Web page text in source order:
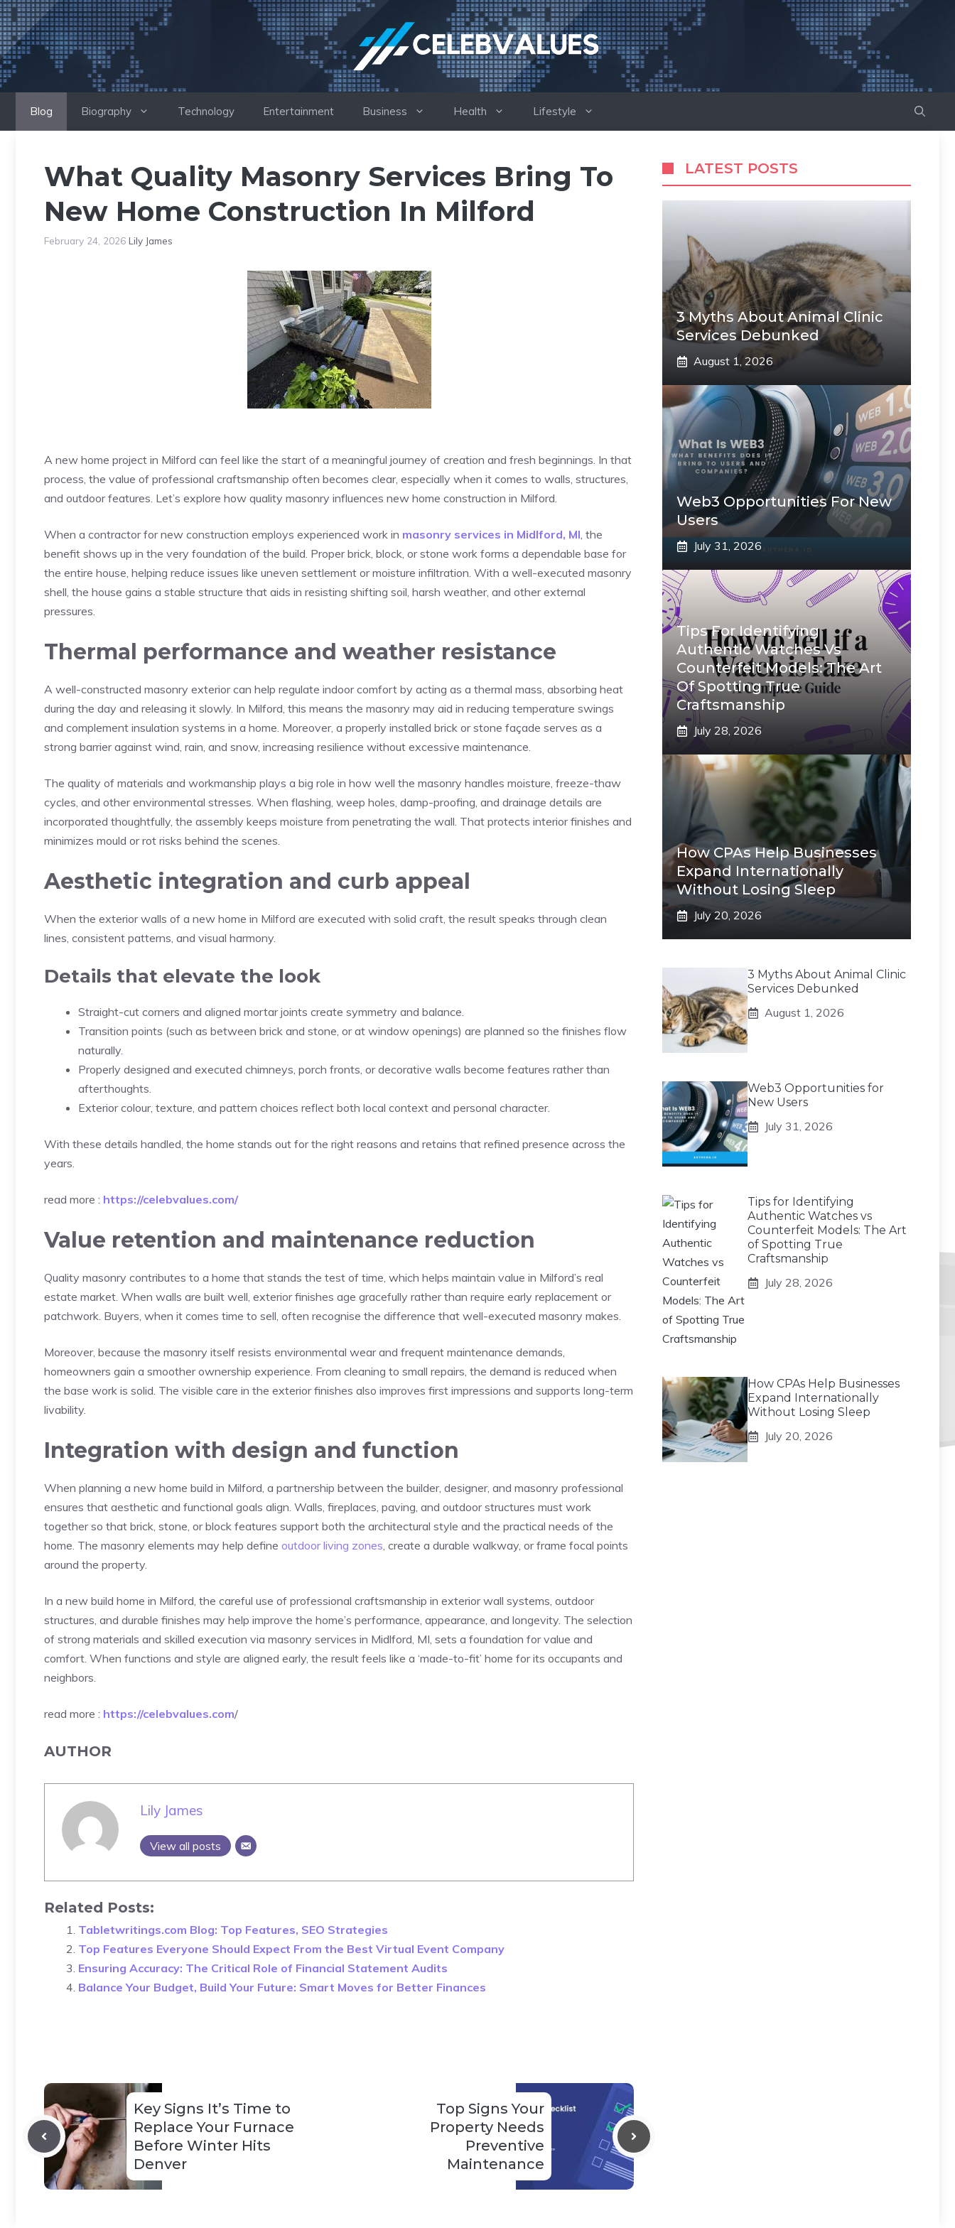
Skip
to
content
Blog Biography Technology Entertainment Business Health Lifestyle
What Quality Masonry Services Bring To
New Home Construction In Milford
February 24, 2026 Lily James
A new home project in Milford can feel like the start of a meaningful journey of creation and fresh beginnings. In that
process, the value of professional craftsmanship often becomes clear, especially when it comes to walls, structures,
and outdoor features. Let’s explore how quality masonry influences new home construction in Milford.
When a contractor for new construction employs experienced work in masonry services in Midlford, MI , the
benefit shows up in the very foundation of the build. Proper brick, block, or stone work forms a dependable base for
the entire house, helping reduce issues like uneven settlement or moisture infiltration. With a well-executed masonry
shell, the house gains a stable structure that aids in resisting shifting soil, harsh weather, and other external
pressures.
Thermal performance and weather resistance
A well-constructed masonry exterior can help regulate indoor comfort by acting as a thermal mass, absorbing heat
during the day and releasing it slowly. In Milford, this means the masonry may aid in reducing temperature swings
and complement insulation systems in a home. Moreover, a properly installed brick or stone façade serves as a
strong barrier against wind, rain, and snow, increasing resilience without excessive maintenance.
The quality of materials and workmanship plays a big role in how well the masonry handles moisture, freeze-thaw
cycles, and other environmental stresses. When flashing, weep holes, damp-proofing, and drainage details are
incorporated thoughtfully, the assembly keeps moisture from penetrating the wall. That protects interior finishes and
minimizes mould or rot risks behind the scenes.
Aesthetic integration and curb appeal
When the exterior walls of a new home in Milford are executed with solid craft, the result speaks through clean
lines, consistent patterns, and visual harmony.
Details that elevate the look
Straight-cut corners and aligned mortar joints create symmetry and balance.
Transition points (such as between brick and stone, or at window openings) are planned so the finishes flow
naturally.
Properly designed and executed chimneys, porch fronts, or decorative walls become features rather than
afterthoughts.
Exterior colour, texture, and pattern choices reflect both local context and personal character.
With these details handled, the home stands out for the right reasons and retains that refined presence across the
years.
read more : https://celebvalues.com/
Value retention and maintenance reduction
Quality masonry contributes to a home that stands the test of time, which helps maintain value in Milford’s real
estate market. When walls are built well, exterior finishes age gracefully rather than require early replacement or
patchwork. Buyers, when it comes time to sell, often recognise the difference that well-executed masonry makes.
Moreover, because the masonry itself resists environmental wear and frequent maintenance demands,
homeowners gain a smoother ownership experience. From cleaning to small repairs, the demand is reduced when
the base work is solid. The visible care in the exterior finishes also improves first impressions and supports long-term
livability.
Integration with design and function
When planning a new home build in Milford, a partnership between the builder, designer, and masonry professional
ensures that aesthetic and functional goals align. Walls, fireplaces, paving, and outdoor structures must work
together so that brick, stone, or block features support both the architectural style and the practical needs of the
home. The masonry elements may help define outdoor living zones , create a durable walkway, or frame focal points
around the property.
In a new build home in Milford, the careful use of professional craftsmanship in exterior wall systems, outdoor
structures, and durable finishes may help improve the home’s performance, appearance, and longevity. The selection
of strong materials and skilled execution via masonry services in Midlford, MI, sets a foundation for value and
comfort. When functions and style are aligned early, the result feels like a ‘made-to-fit’ home for its occupants and
neighbors.
read more : https://celebvalues.com/
AUTHOR
Lily James
View all posts
Related Posts:
Tabletwritings.com Blog: Top Features, SEO Strategies
Top Features Everyone Should Expect From the Best Virtual Event Company
Ensuring Accuracy: The Critical Role of Financial Statement Audits
Balance Your Budget, Build Your Future: Smart Moves for Better Finances
Key Signs It’s Time to
Replace Your Furnace
Before Winter Hits
Denver
Top Signs Your
Property Needs
Preventive
Maintenance
LATEST POSTS
3 Myths About Animal Clinic
Services Debunked
August 1, 2026
Web3 Opportunities For New
Users
July 31, 2026
Tips For Identifying
Authentic Watches Vs
Counterfeit Models: The Art
Of Spotting True
Craftsmanship
July 28, 2026
How CPAs Help Businesses
Expand Internationally
Without Losing Sleep
July 20, 2026
3 Myths About Animal Clinic
Services Debunked
August 1, 2026
Web3 Opportunities for
New Users
July 31, 2026
Tips for Identifying
Authentic Watches vs
Counterfeit Models: The Art
of Spotting True
Craftsmanship
July 28, 2026
How CPAs Help Businesses
Expand Internationally
Without Losing Sleep
July 20, 2026